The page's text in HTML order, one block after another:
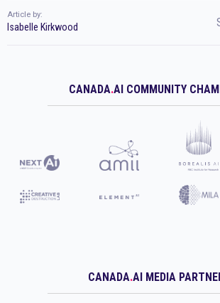
Article by:
Isabelle Kirkwood
CANADA.AI COMMUNITY
CANADA.AI MEDIA